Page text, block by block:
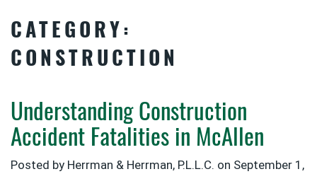
CATEGORY:
CONSTRUCTION
Understanding Construction
Accident Fatalities in McAllen
Posted by Herrman & Herrman, P.L.L.C. on September 1,